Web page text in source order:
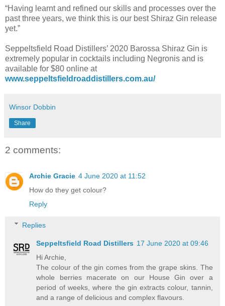
“Having learnt and refined our skills and processes over the
past three years, we think this is our best Shiraz Gin release
yet.”
Seppeltsfield Road Distillers’ 2020 Barossa Shiraz Gin is
extremely popular in cocktails including Negronis and is
available for $80 online at
www.seppeltsfieldroaddistillers.com.au/
Winsor Dobbin
Share
2 comments:
Archie Gracie 4 June 2020 at 11:52
How do they get colour?
Reply
Replies
Seppeltsfield Road Distillers 17 June 2020 at 09:46
Hi Archie,
The colour of the gin comes from the grape skins. The
whole berries macerate on our House Gin over a
period of weeks, where the gin extracts colour, tannin,
and a range of delicious and complex flavours.